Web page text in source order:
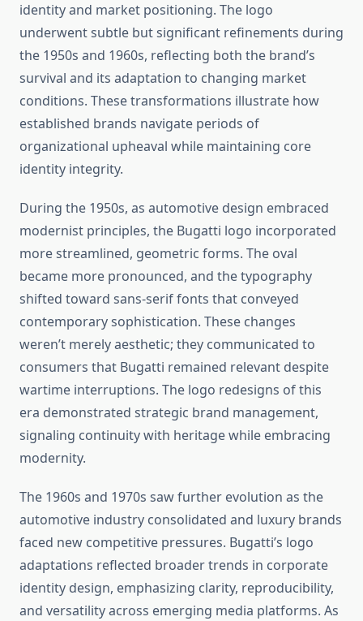
identity and market positioning. The logo
underwent subtle but significant refinements during
the 1950s and 1960s, reflecting both the brand’s
survival and its adaptation to changing market
conditions. These transformations illustrate how
established brands navigate periods of
organizational upheaval while maintaining core
identity integrity.
During the 1950s, as automotive design embraced
modernist principles, the Bugatti logo incorporated
more streamlined, geometric forms. The oval
became more pronounced, and the typography
shifted toward sans-serif fonts that conveyed
contemporary sophistication. These changes
weren’t merely aesthetic; they communicated to
consumers that Bugatti remained relevant despite
wartime interruptions. The logo redesigns of this
era demonstrated strategic brand management,
signaling continuity with heritage while embracing
modernity.
The 1960s and 1970s saw further evolution as the
automotive industry consolidated and luxury brands
faced new competitive pressures. Bugatti’s logo
adaptations reflected broader trends in corporate
identity design, emphasizing clarity, reproducibility,
and versatility across emerging media platforms. As